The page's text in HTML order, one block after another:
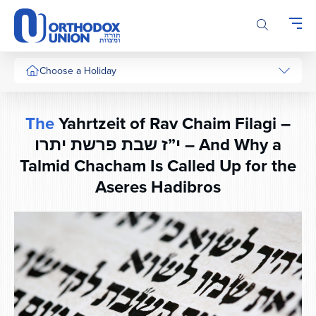
Please
note:
This
website
includes
system.
Choose a Holiday
TheYahrtzeit of Rav Chaim Filagi –
י”ז שבת פרשת יתרו – And Why a
Talmid Chacham Is Called Up for the
Aseres Hadibros